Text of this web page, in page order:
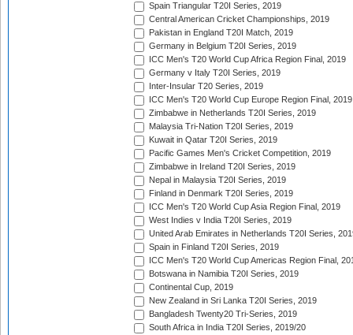
Spain Triangular T20I Series, 2019
Central American Cricket Championships, 2019
Pakistan in England T20I Match, 2019
Germany in Belgium T20I Series, 2019
ICC Men's T20 World Cup Africa Region Final, 2019
Germany v Italy T20I Series, 2019
Inter-Insular T20 Series, 2019
ICC Men's T20 World Cup Europe Region Final, 2019
Zimbabwe in Netherlands T20I Series, 2019
Malaysia Tri-Nation T20I Series, 2019
Kuwait in Qatar T20I Series, 2019
Pacific Games Men's Cricket Competition, 2019
Zimbabwe in Ireland T20I Series, 2019
Nepal in Malaysia T20I Series, 2019
Finland in Denmark T20I Series, 2019
ICC Men's T20 World Cup Asia Region Final, 2019
West Indies v India T20I Series, 2019
United Arab Emirates in Netherlands T20I Series,
Spain in Finland T20I Series, 2019
ICC Men's T20 World Cup Americas Region Final,
Botswana in Namibia T20I Series, 2019
Continental Cup, 2019
New Zealand in Sri Lanka T20I Series, 2019
Bangladesh Twenty20 Tri-Series, 2019
South Africa in India T20I Series, 2019/20